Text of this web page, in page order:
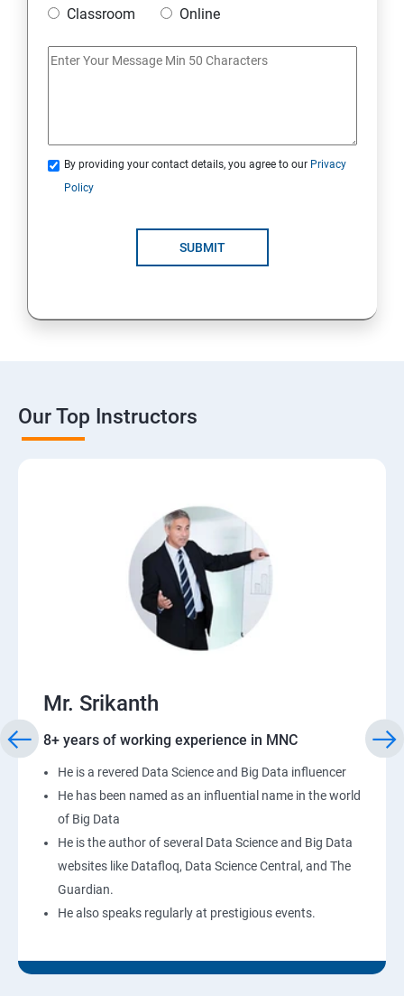
Classroom
Online
By providing your contact details, you agree to our Privacy
Policy
SUBMIT
Our Top Instructors
Mr. Srikanth
8+ years of working experience in MNC
He is a revered Data Science and Big Data influencer
He has been named as an influential name in the world
of Big Data
He is the author of several Data Science and Big Data
websites like Datafloq, Data Science Central, and The
Guardian.
He also speaks regularly at prestigious events.